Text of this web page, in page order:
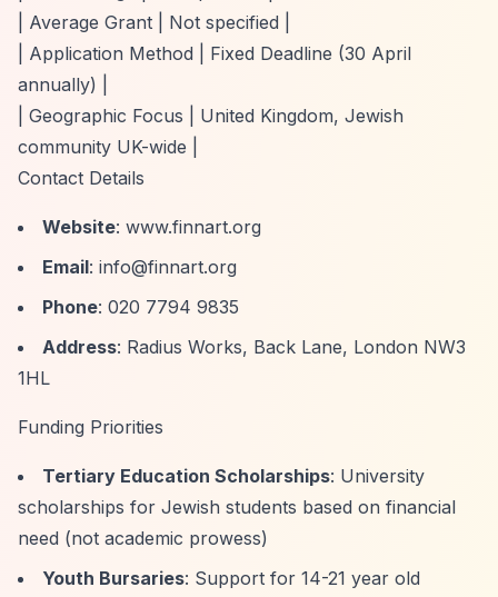
| Average Grant | Not specified |
| Application Method | Fixed Deadline (30 April
annually) |
| Geographic Focus | United Kingdom, Jewish
community UK-wide |
Contact Details
Website: www.finnart.org
Email: info@finnart.org
Phone: 020 7794 9835
Address: Radius Works, Back Lane, London NW3
1HL
Funding Priorities
Tertiary Education Scholarships: University
scholarships for Jewish students based on financial
need (not academic prowess)
Youth Bursaries: Support for 14-21 year old